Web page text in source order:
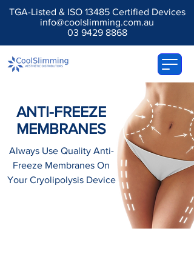
TGA-Listed & ISO 13485 Certified Devices
info@coolslimming.com.au
03 9429 8868
ANTI-FREEZE
MEMBRANES
Always Use Quality Anti-
Freeze Membranes On
Your Cryolipolysis Device